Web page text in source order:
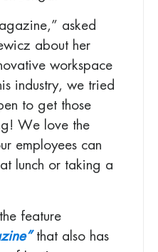
asked
about her
workspace
industry, we tried
to get those
We love the
employees can
lunch or taking a
feature
that also has